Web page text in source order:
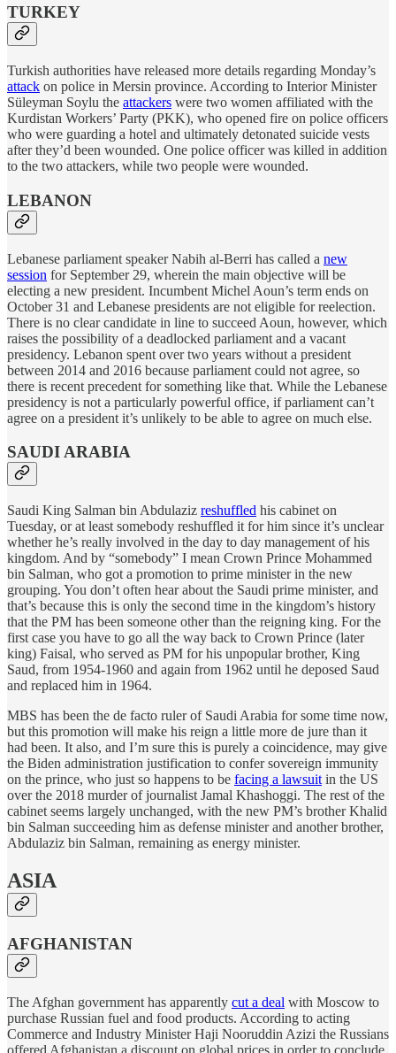
TURKEY
Turkish authorities have released more details regarding Monday’s
attack on police in Mersin province. According to Interior Minister
Süleyman Soylu the attackers were two women affiliated with the
Kurdistan Workers’ Party (PKK), who opened fire on police officers
who were guarding a hotel and ultimately detonated suicide vests
after they’d been wounded. One police officer was killed in addition
to the two attackers, while two people were wounded.
LEBANON
Lebanese parliament speaker Nabih al-Berri has called a new
session for September 29, wherein the main objective will be
electing a new president. Incumbent Michel Aoun’s term ends on
October 31 and Lebanese presidents are not eligible for reelection.
There is no clear candidate in line to succeed Aoun, however, which
raises the possibility of a deadlocked parliament and a vacant
presidency. Lebanon spent over two years without a president
between 2014 and 2016 because parliament could not agree, so
there is recent precedent for something like that. While the Lebanese
presidency is not a particularly powerful office, if parliament can’t
agree on a president it’s unlikely to be able to agree on much else.
SAUDI ARABIA
Saudi King Salman bin Abdulaziz reshuffled his cabinet on
Tuesday, or at least somebody reshuffled it for him since it’s unclear
whether he’s really involved in the day to day management of his
kingdom. And by “somebody” I mean Crown Prince Mohammed
bin Salman, who got a promotion to prime minister in the new
grouping. You don’t often hear about the Saudi prime minister, and
that’s because this is only the second time in the kingdom’s history
that the PM has been someone other than the reigning king. For the
first case you have to go all the way back to Crown Prince (later
king) Faisal, who served as PM for his unpopular brother, King
Saud, from 1954-1960 and again from 1962 until he deposed Saud
and replaced him in 1964.
MBS has been the de facto ruler of Saudi Arabia for some time now,
but this promotion will make his reign a little more de jure than it
had been. It also, and I’m sure this is purely a coincidence, may give
the Biden administration justification to confer sovereign immunity
on the prince, who just so happens to be facing a lawsuit in the US
over the 2018 murder of journalist Jamal Khashoggi. The rest of the
cabinet seems largely unchanged, with the new PM’s brother Khalid
bin Salman succeeding him as defense minister and another brother,
Abdulaziz bin Salman, remaining as energy minister.
ASIA
AFGHANISTAN
The Afghan government has apparently cut a deal with Moscow to
purchase Russian fuel and food products. According to acting
Commerce and Industry Minister Haji Nooruddin Azizi the Russians
offered Afghanistan a discount on global prices in order to conclude